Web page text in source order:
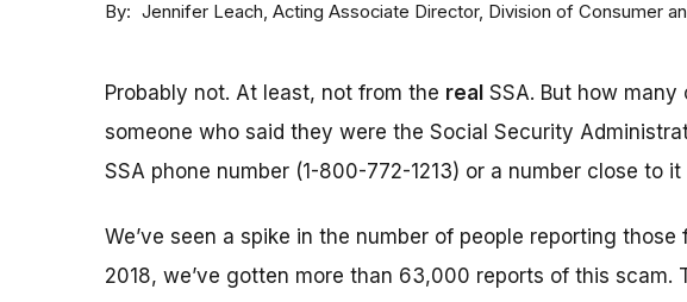
By Jennifer Leach Acting Associate Director, Division of Consumer
Probably not. At least, not from the real SSA. But how
someone who said they were the Social Security
SSA phone number (1-800-772-1213) or a number close to
We’ve seen a spike in the number of people reporting
2018, we’ve gotten more than 63,000 reports of this scam.